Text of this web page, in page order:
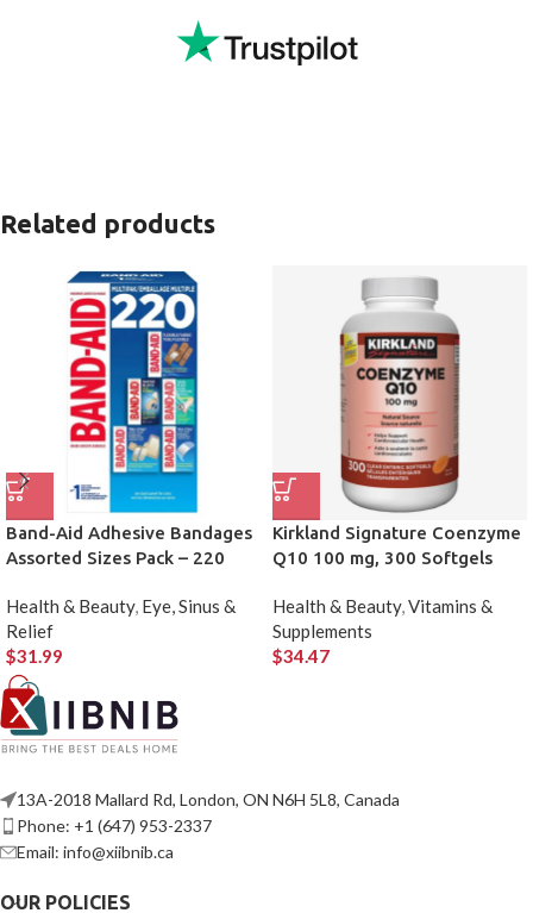
Related products
Band-Aid Adhesive Bandages
Assorted Sizes Pack – 220
Health & Beauty, Eye, Sinus &
Relief
$31.99
Kirkland Signature Coenzyme
Q10 100 mg, 300 Softgels
Health & Beauty,Vitamins &
Supplements
$34.47
13A-2018 Mallard Rd, London, ON N6H 5L8, Canada
Phone: +1 (647) 953-2337
Email: info@xiibnib.ca
OUR POLICIES